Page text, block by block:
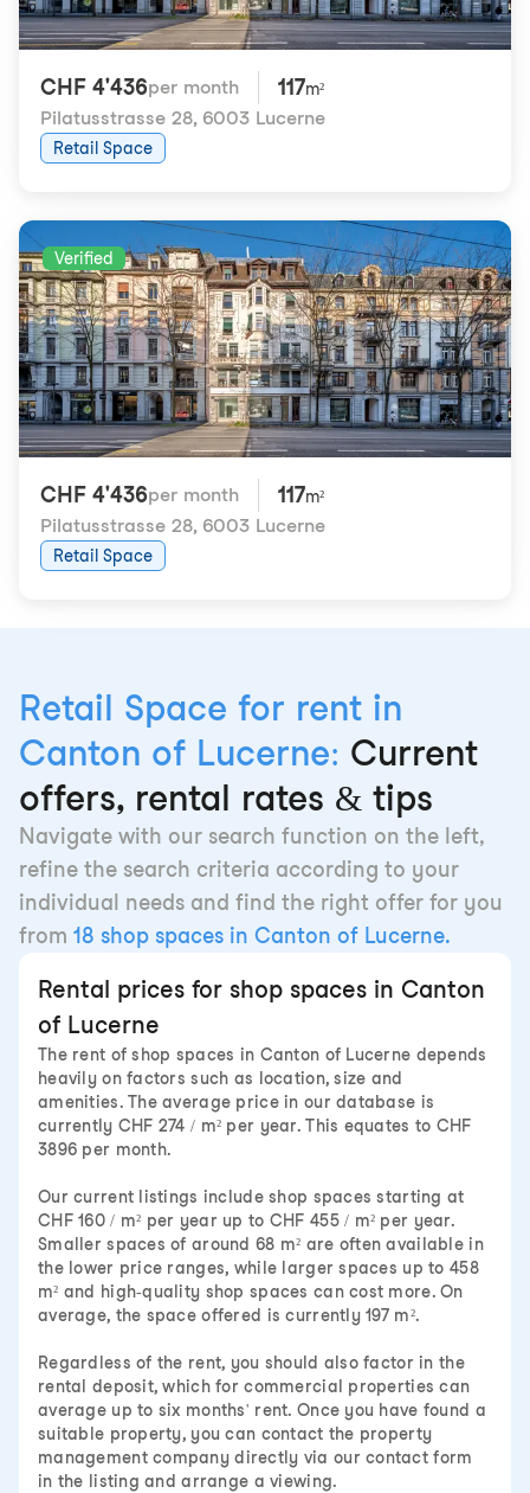
CHF 4'436per month 117m²
Pilatusstrasse 28, 6003 Lucerne
Retail Space
Verified
CHF 4'436per month 117m²
Pilatusstrasse 28, 6003 Lucerne
Retail Space
Retail Space for rent in
Canton of Lucerne: Current
offers, rental rates & tips
Navigate with our search function on the left,
refine the search criteria according to your
individual needs and find the right offer for you
from 18 shop spaces in Canton of Lucerne.
Rental prices for shop spaces in Canton
of Lucerne
The rent of shop spaces in Canton of Lucerne depends
heavily on factors such as location, size and
amenities. The average price in our database is
currently CHF 274 / m² per year. This equates to CHF
3896 per month.
Our current listings include shop spaces starting at
CHF 160 / m² per year up to CHF 455 / m² per year.
Smaller spaces of around 68 m² are often available in
the lower price ranges, while larger spaces up to 458
m² and high-quality shop spaces can cost more. On
average, the space offered is currently 197 m².
Regardless of the rent, you should also factor in the
rental deposit, which for commercial properties can
average up to six months' rent. Once you have found a
suitable property, you can contact the property
management company directly via our contact form
in the listing and arrange a viewing.